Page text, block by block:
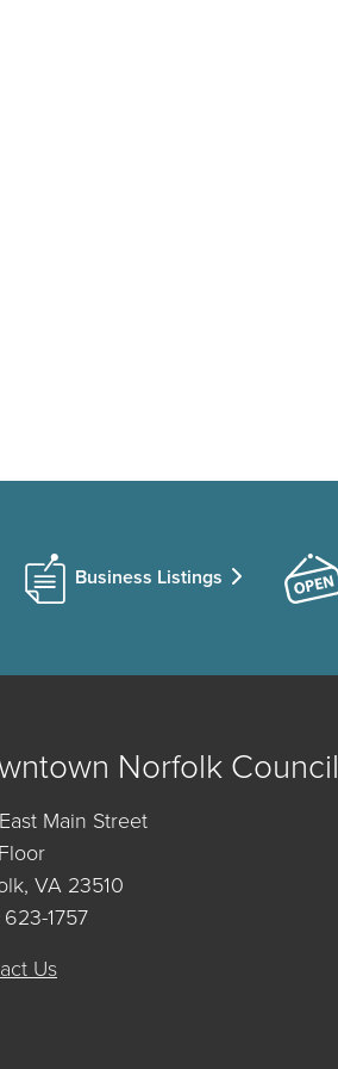
Business Listings
Norfolk Council
Main Street
VA 23510
623-1757
Us